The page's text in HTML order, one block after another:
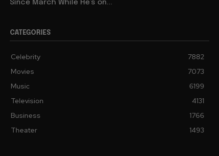
Since March While He’s on...
CATEGORIES
Celebrity
7882
Movies
7073
Music
6199
Television
4131
Business
1766
Theater
1493